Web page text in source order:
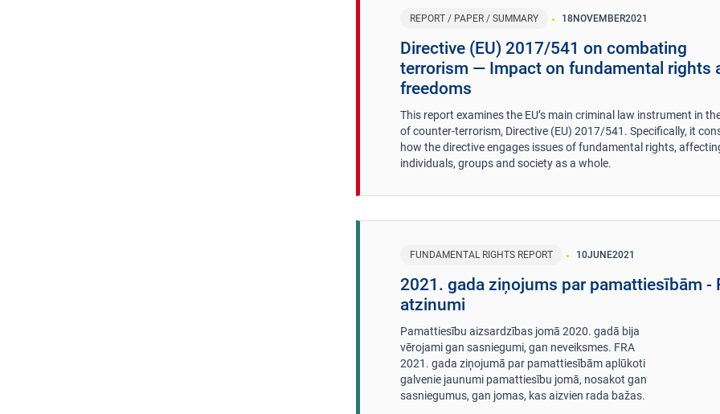
REPORT / PAPER / SUMMARY 18NOVEMBER2021
Directive (EU) 2017/541 on combating
terrorism ― Impact on fundamental rights
freedoms
This report examines the EU’s main criminal law instrument in
of counter-terrorism, Directive (EU) 2017/541. Specifically, it
how the directive engages issues of fundamental rights,
individuals, groups and society as a whole.
FUNDAMENTAL RIGHTS REPORT 10JUNE2021
2021. gada ziņojums par pamattiesībām -
atzinumi
Pamattiesību aizsardzības jomā 2020. gadā bija
vērojami gan sasniegumi, gan neveiksmes. FRA
2021. gada ziņojumā par pamattiesībām aplūkoti
galvenie jaunumi pamattiesību jomā, nosakot gan
sasniegumus, gan jomas, kas aizvien rada bažas.